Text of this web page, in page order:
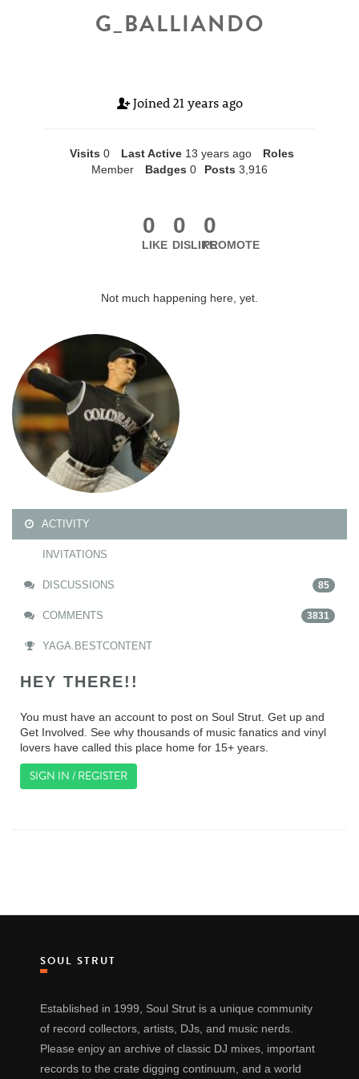
G_BALLIANDO
Joined 21 years ago
Visits 0 Last Active 13 years ago
Roles
Member
Badges 0 Posts 3,916
0
LIKE
0
DISLIKE
0
PROMOTE
Not much happening here, yet.
ACTIVITY
INVITATIONS
DISCUSSIONS 85
COMMENTS 3831
YAGA.BESTCONTENT
HEY THERE!!
You must have an account to post on Soul Strut. Get up and
Get Involved. See why thousands of music fanatics and vinyl
lovers have called this place home for 15+ years.
SIGN IN / REGISTER
SOUL STRUT
Established in 1999, Soul Strut is a unique community
of record collectors, artists, DJs, and music nerds.
Please enjoy an archive of classic DJ mixes, important
records to the crate digging continuum, and a world